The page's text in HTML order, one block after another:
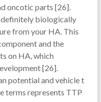
oncotic parts [26].
definitely biologically
from your HA. This
and the
on HA, which
[26].
potential and vehicle t
terms represents TTP